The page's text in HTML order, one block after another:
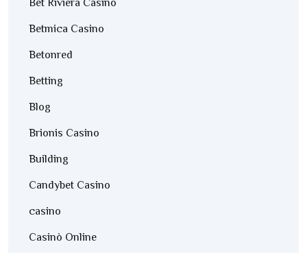
Bet Riviera Casino
Betmica Casino
Betonred
Betting
Blog
Brionis Casino
Building
Candybet Casino
casino
Casinò Online